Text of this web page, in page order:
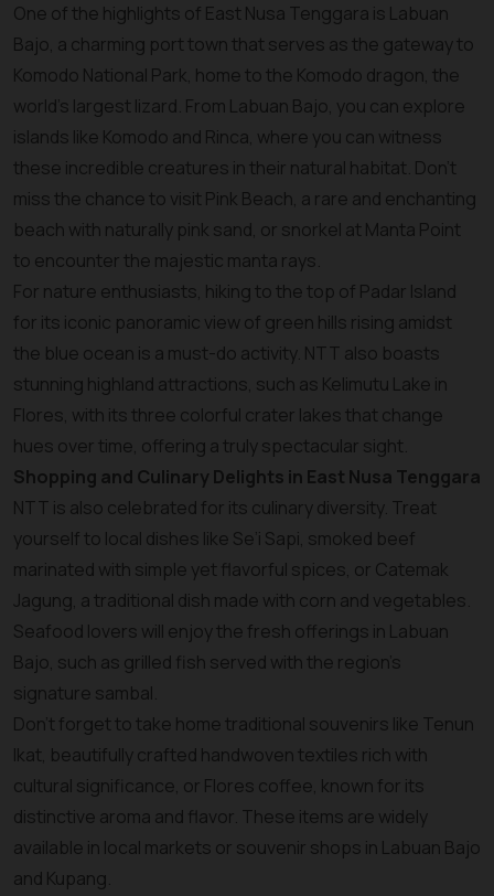
One of the highlights of East Nusa Tenggara is Labuan
Bajo, a charming port town that serves as the gateway to
Komodo National Park, home to the Komodo dragon, the
world’s largest lizard. From Labuan Bajo, you can explore
islands like Komodo and Rinca, where you can witness
these incredible creatures in their natural habitat. Don’t
miss the chance to visit Pink Beach, a rare and enchanting
beach with naturally pink sand, or snorkel at Manta Point
to encounter the majestic manta rays.
For nature enthusiasts, hiking to the top of Padar Island
for its iconic panoramic view of green hills rising amidst
the blue ocean is a must-do activity. NTT also boasts
stunning highland attractions, such as Kelimutu Lake in
Flores, with its three colorful crater lakes that change
hues over time, offering a truly spectacular sight.
Shopping and Culinary Delights in East Nusa Tenggara
NTT is also celebrated for its culinary diversity. Treat
yourself to local dishes like Se’i Sapi, smoked beef
marinated with simple yet flavorful spices, or Catemak
Jagung, a traditional dish made with corn and vegetables.
Seafood lovers will enjoy the fresh offerings in Labuan
Bajo, such as grilled fish served with the region’s
signature sambal.
Don’t forget to take home traditional souvenirs like Tenun
Ikat, beautifully crafted handwoven textiles rich with
cultural significance, or Flores coffee, known for its
distinctive aroma and flavor. These items are widely
available in local markets or souvenir shops in Labuan Bajo
and Kupang.